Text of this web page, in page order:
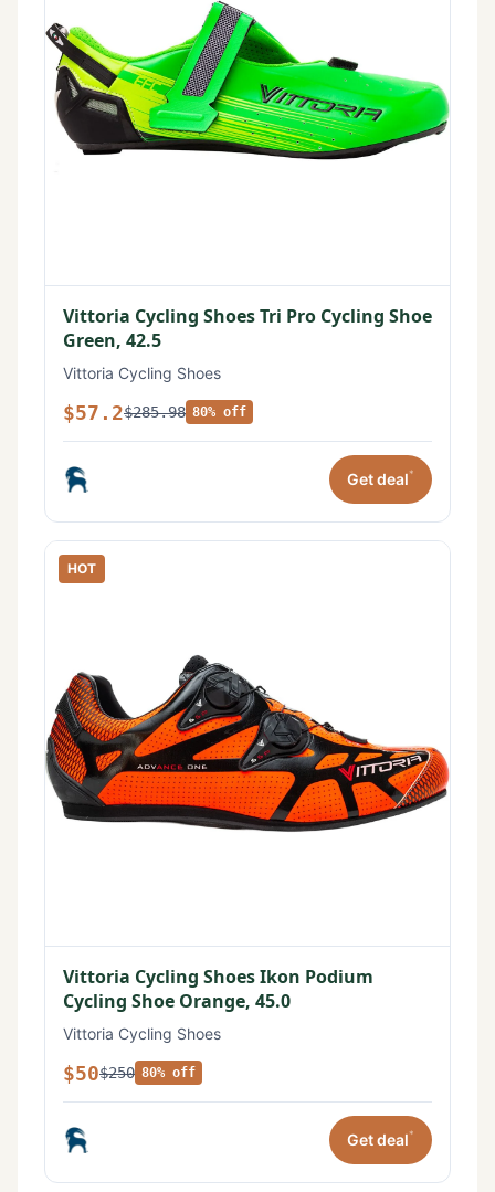
Vittoria Cycling Shoes Tri Pro Cycling Shoe
Green, 42.5
Vittoria Cycling Shoes
$57.2$285.98 80% off
Get deal*
HOT
Vittoria Cycling Shoes Ikon Podium
Cycling Shoe Orange, 45.0
Vittoria Cycling Shoes
$50$250 80% off
Get deal*